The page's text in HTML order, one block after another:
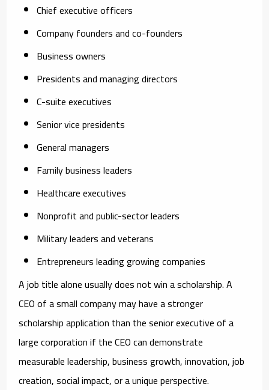
Chief executive officers
Company founders and co-founders
Business owners
Presidents and managing directors
C-suite executives
Senior vice presidents
General managers
Family business leaders
Healthcare executives
Nonprofit and public-sector leaders
Military leaders and veterans
Entrepreneurs leading growing companies
A job title alone usually does not win a scholarship. A
CEO of a small company may have a stronger
scholarship application than the senior executive of a
large corporation if the CEO can demonstrate
measurable leadership, business growth, innovation, job
creation, social impact, or a unique perspective.